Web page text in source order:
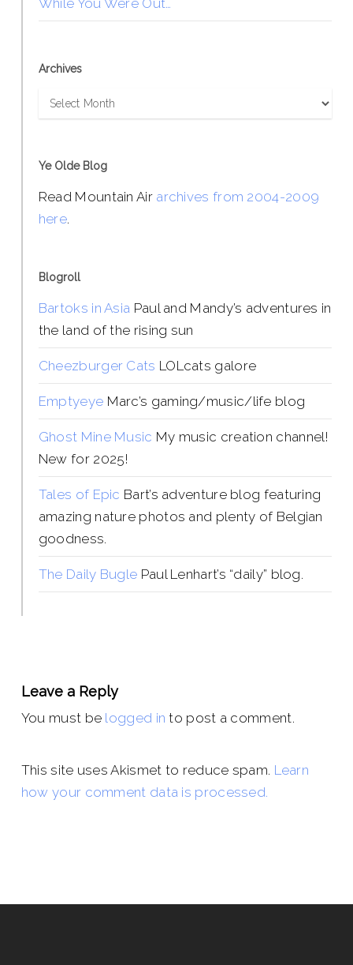
While You Were Out…
Archives
Archives
Ye Olde Blog
Read Mountain Air archives from 2004-2009
here.
Blogroll
Bartoks in Asia Paul and Mandy’s adventures in
the land of the rising sun
Cheezburger Cats LOLcats galore
Emptyeye Marc’s gaming/music/life blog
Ghost Mine Music My music creation channel!
New for 2025!
Tales of Epic Bart’s adventure blog featuring
amazing nature photos and plenty of Belgian
goodness.
The Daily Bugle Paul Lenhart’s “daily” blog.
Leave a Reply
You must be logged in to post a comment.
This site uses Akismet to reduce spam. Learn
how your comment data is processed.